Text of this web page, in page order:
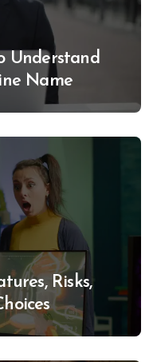
Understand
Name
Risks,